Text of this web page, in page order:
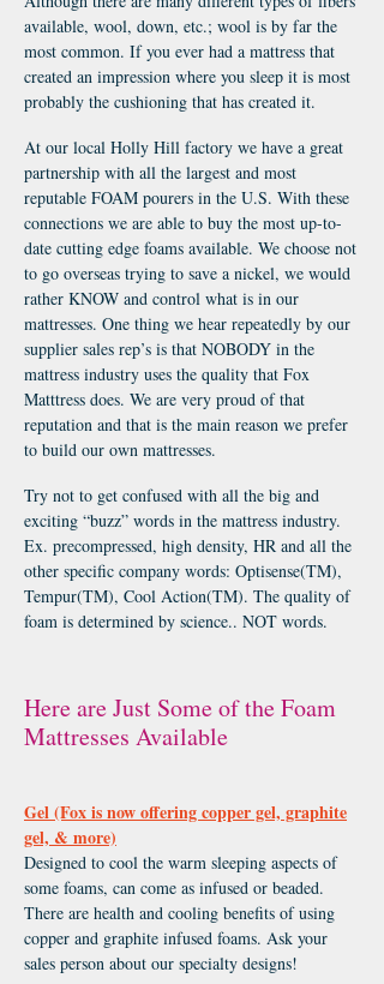
available, wool, down, etc.; wool is by far the
most common. If you ever had a mattress that
created an impression where you sleep it is most
probably the cushioning that has created it.
At our local Holly Hill factory we have a great
partnership with all the largest and most
reputable FOAM pourers in the U.S. With these
connections we are able to buy the most up-to-
date cutting edge foams available. We choose not
to go overseas trying to save a nickel, we would
rather KNOW and control what is in our
mattresses. One thing we hear repeatedly by our
supplier sales rep’s is that NOBODY in the
mattress industry uses the quality that Fox
Matttress does. We are very proud of that
reputation and that is the main reason we prefer
to build our own mattresses.
Try not to get confused with all the big and
exciting “buzz” words in the mattress industry.
Ex. precompressed, high density, HR and all the
other specific company words: Optisense(TM),
Tempur(TM), Cool Action(TM). The quality of
foam is determined by science.. NOT words.
Here are Just Some of the Foam
Mattresses Available
Gel (Fox is now offering copper gel, graphite
gel, & more)
Designed to cool the warm sleeping aspects of
some foams, can come as infused or beaded.
There are health and cooling benefits of using
copper and graphite infused foams. Ask your
sales person about our specialty designs!